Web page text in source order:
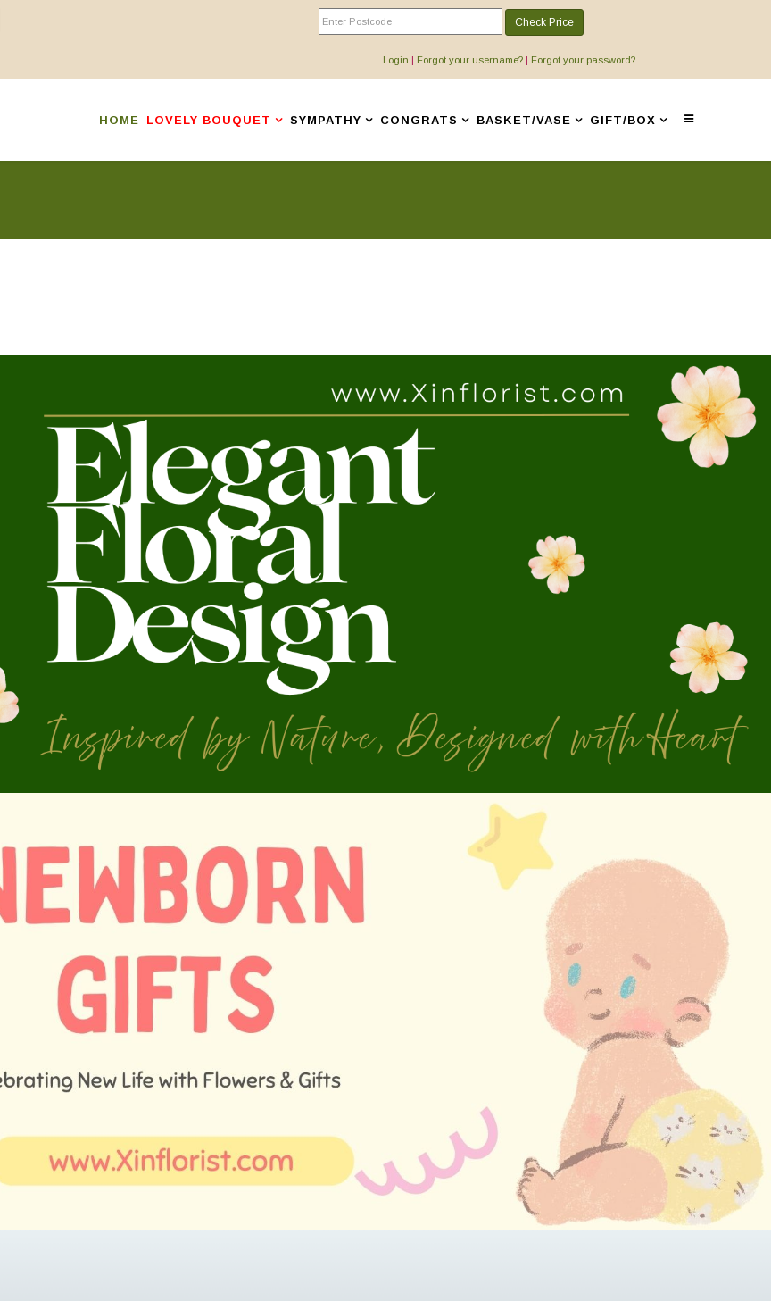
Check Price
Login | Forgot your username? | Forgot your password?
HOME LOVELY BOUQUET SYMPATHY CONGRATS BASKET/VASE GIFT/BOX